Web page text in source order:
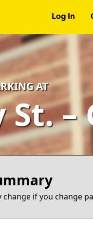
Log In
AT
–
change if you change